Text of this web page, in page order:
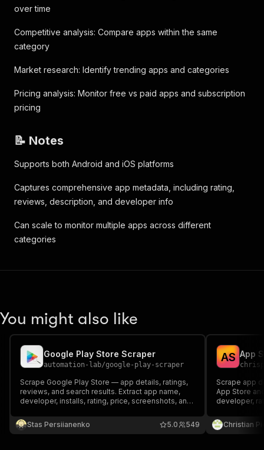
over time
Competitive analysis: Compare apps within the same
category
Market research: Identify trending apps and categories
Pricing analysis: Monitor free vs paid apps and subscription
pricing
📝 Notes
Supports both Android and iOS platforms
Captures comprehensive app metadata, including rating,
reviews, description, and developer info
Can scale to monitor multiple apps across different
categories
You might also like
Google Play Store Scraper
automation-lab/google-play-scraper
Scrape Google Play Store — app details, ratings,
reviews, and search results. Extract app name,
developer, installs, rating, price, screenshots, and
Stas Persiianenko
549
5.0
AS
Scrape app
App Store
developer,
cost nothing.
Christian